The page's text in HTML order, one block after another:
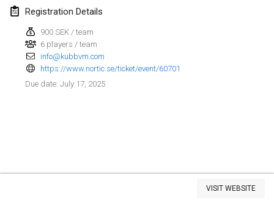
View list
Registration Details
900 SEK / team
6 players / team
info@kubbvm.com
https://www.nortic.se/ticket/event/60701
Due date: July 17, 2025
VISIT WEBSITE
Mar 22, 2025 United States
Spring Has Sprung
Mar 22, 2025|United States
KUBB-o-LOCO tornooi